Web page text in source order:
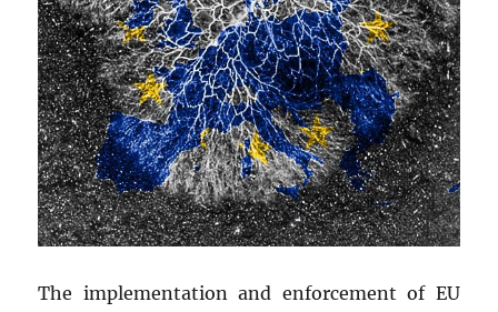
The implementation and enforcement of EU